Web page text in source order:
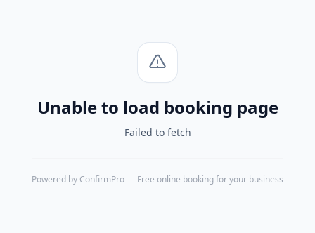
Unable to load booking page
Failed to fetch
Powered by ConfirmPro— Free online booking for your business